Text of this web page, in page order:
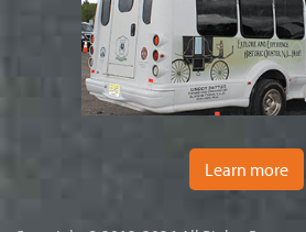
Learn more